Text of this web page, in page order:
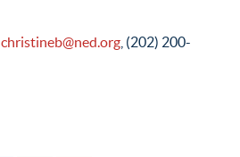
christineb@ned.org , (202) 200-